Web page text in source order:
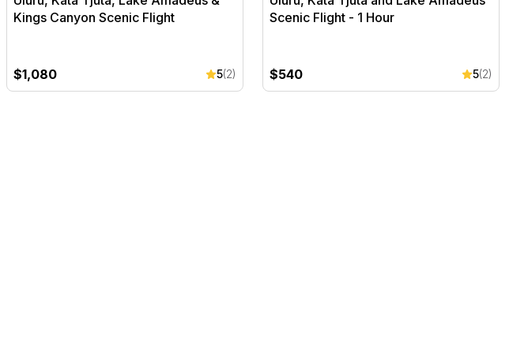
Kings Canyon Scenic Flight
$1,080 5(2)
Scenic Flight - 1 Hour
$540 5(2)